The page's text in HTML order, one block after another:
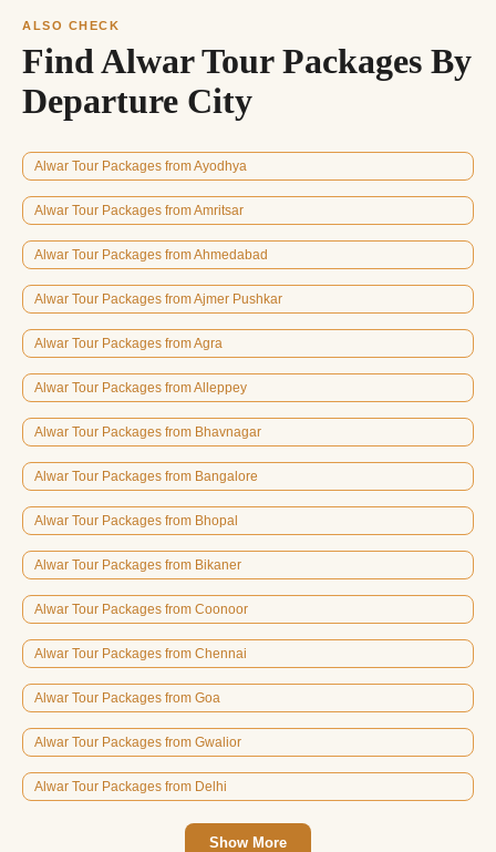
ALSO CHECK
Find Alwar Tour Packages By
Departure City
Alwar Tour Packages from Ayodhya
Alwar Tour Packages from Amritsar
Alwar Tour Packages from Ahmedabad
Alwar Tour Packages from Ajmer Pushkar
Alwar Tour Packages from Agra
Alwar Tour Packages from Alleppey
Alwar Tour Packages from Bhavnagar
Alwar Tour Packages from Bangalore
Alwar Tour Packages from Bhopal
Alwar Tour Packages from Bikaner
Alwar Tour Packages from Coonoor
Alwar Tour Packages from Chennai
Alwar Tour Packages from Goa
Alwar Tour Packages from Gwalior
Alwar Tour Packages from Delhi
Show More